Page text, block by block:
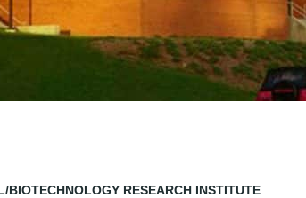
BIOTECHNOLOGY RESEARCH INSTITUTE